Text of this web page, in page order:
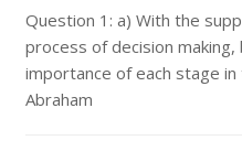
Question 1: a) With the
process of decision
importance of each stage
Abraham